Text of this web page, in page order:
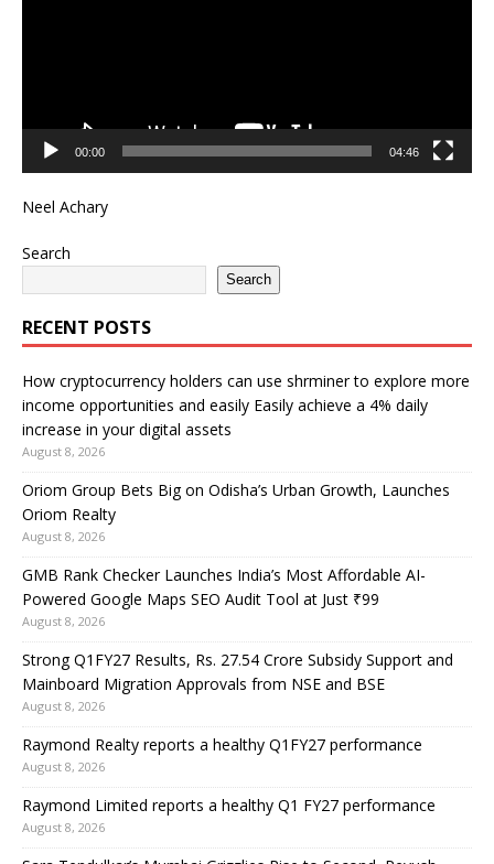
00:00 04:46
Neel Achary
Search
Search
RECENT POSTS
How cryptocurrency holders can use shrminer to explore more
income opportunities and easily Easily achieve a 4% daily
increase in your digital assets
August 8, 2026
Oriom Group Bets Big on Odisha’s Urban Growth, Launches
Oriom Realty
August 8, 2026
GMB Rank Checker Launches India’s Most Affordable AI-
Powered Google Maps SEO Audit Tool at Just ₹99
August 8, 2026
Strong Q1FY27 Results, Rs. 27.54 Crore Subsidy Support and
Mainboard Migration Approvals from NSE and BSE
August 8, 2026
Raymond Realty reports a healthy Q1FY27 performance
August 8, 2026
Raymond Limited reports a healthy Q1 FY27 performance
August 8, 2026